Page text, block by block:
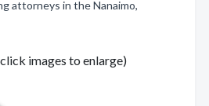
attorneys in the Nanaimo,
images to enlarge)